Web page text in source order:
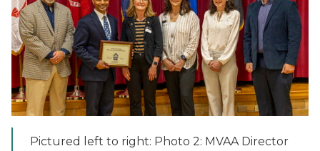
Pictured left to right: Photo 2: MVAA Director